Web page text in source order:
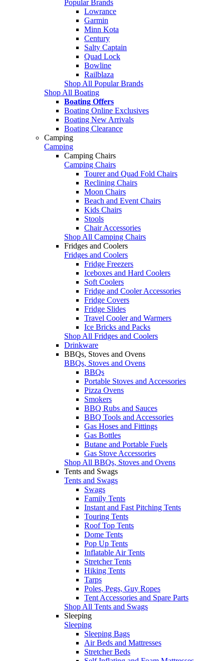
Popular Brands
Lowrance
Garmin
Minn Kota
Century
Salty Captain
Quad Lock
Bowline
Railblaza
Shop All Popular Brands
Shop All Boating
Boating Offers
Boating Online Exclusives
Boating New Arrivals
Boating Clearance
Camping
Camping
Camping Chairs
Camping Chairs
Tourer and Quad Fold Chairs
Reclining Chairs
Moon Chairs
Beach and Event Chairs
Kids Chairs
Stools
Chair Accessories
Shop All Camping Chairs
Fridges and Coolers
Fridges and Coolers
Fridge Freezers
Iceboxes and Hard Coolers
Soft Coolers
Fridge and Cooler Accessories
Fridge Covers
Fridge Slides
Travel Cooler and Warmers
Ice Bricks and Packs
Shop All Fridges and Coolers
Drinkware
BBQs, Stoves and Ovens
BBQs, Stoves and Ovens
BBQs
Portable Stoves and Accessories
Pizza Ovens
Smokers
BBQ Rubs and Sauces
BBQ Tools and Accessories
Gas Hoses and Fittings
Gas Bottles
Butane and Portable Fuels
Gas Stove Accessories
Shop All BBQs, Stoves and Ovens
Tents and Swags
Tents and Swags
Swags
Family Tents
Instant and Fast Pitching Tents
Touring Tents
Roof Top Tents
Dome Tents
Pop Up Tents
Inflatable Air Tents
Stretcher Tents
Hiking Tents
Tarps
Poles, Pegs, Guy Ropes
Tent Accessories and Spare Parts
Shop All Tents and Swags
Sleeping
Sleeping
Sleeping Bags
Air Beds and Mattresses
Stretcher Beds